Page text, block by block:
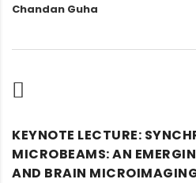
Chandan Guha
KEYNOTE LECTURE:
MICROBEAMS: AN
AND BRAIN